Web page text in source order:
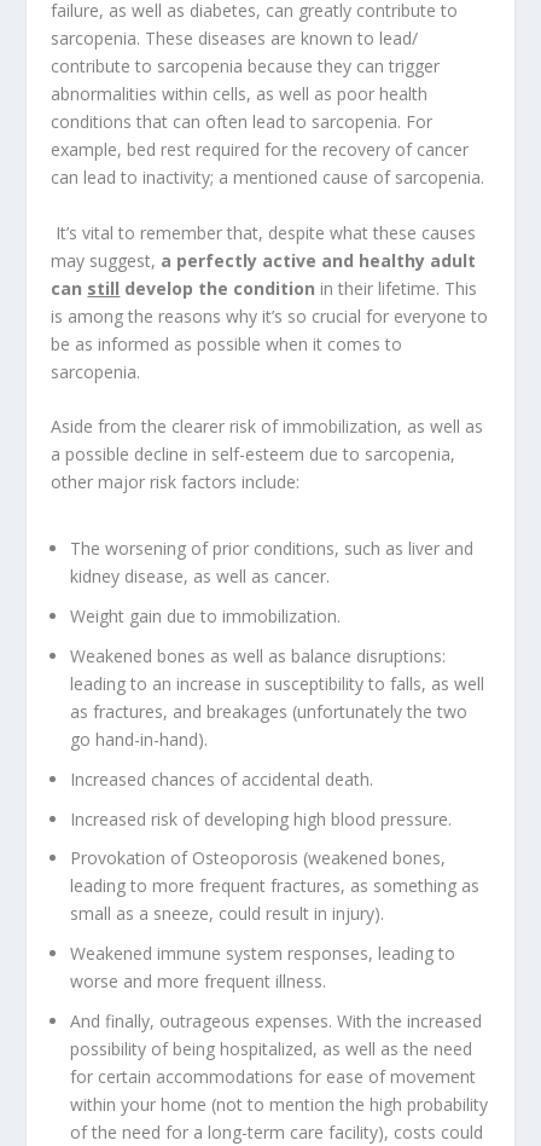
failure, as well as diabetes, can greatly contribute to
sarcopenia. These diseases are known to lead/
contribute to sarcopenia because they can trigger
abnormalities within cells, as well as poor health
conditions that can often lead to sarcopenia. For
example, bed rest required for the recovery of cancer
can lead to inactivity; a mentioned cause of sarcopenia.
It’s vital to remember that, despite what these causes
may suggest, a perfectly active and healthy adult
can still develop the condition in their lifetime. This
is among the reasons why it’s so crucial for everyone to
be as informed as possible when it comes to
sarcopenia.
Aside from the clearer risk of immobilization, as well as
a possible decline in self-esteem due to sarcopenia,
other major risk factors include:
The worsening of prior conditions, such as liver and
kidney disease, as well as cancer.
Weight gain due to immobilization.
Weakened bones as well as balance disruptions:
leading to an increase in susceptibility to falls, as well
as fractures, and breakages (unfortunately the two
go hand-in-hand).
Increased chances of accidental death.
Increased risk of developing high blood pressure.
Provokation of Osteoporosis (weakened bones,
leading to more frequent fractures, as something as
small as a sneeze, could result in injury).
Weakened immune system responses, leading to
worse and more frequent illness.
And finally, outrageous expenses. With the increased
possibility of being hospitalized, as well as the need
for certain accommodations for ease of movement
within your home (not to mention the high probability
of the need for a long-term care facility), costs could